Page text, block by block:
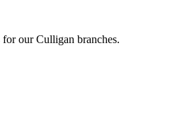
for our Culligan branches.